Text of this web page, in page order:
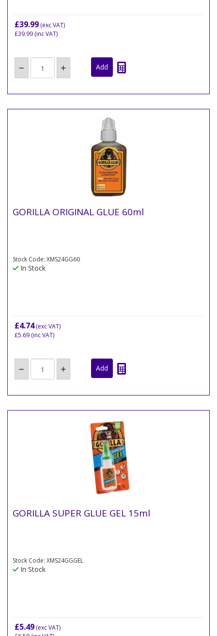
£39.99 (exc VAT)
£39.99 (inc VAT)
GORILLA ORIGINAL GLUE 60ml
Stock Code: XMS24GG60
In Stock
£4.74(exc VAT)
£5.69 (inc VAT)
GORILLA SUPER GLUE GEL 15ml
Stock Code: XMS24GGGEL
In Stock
£5.49 (exc VAT)